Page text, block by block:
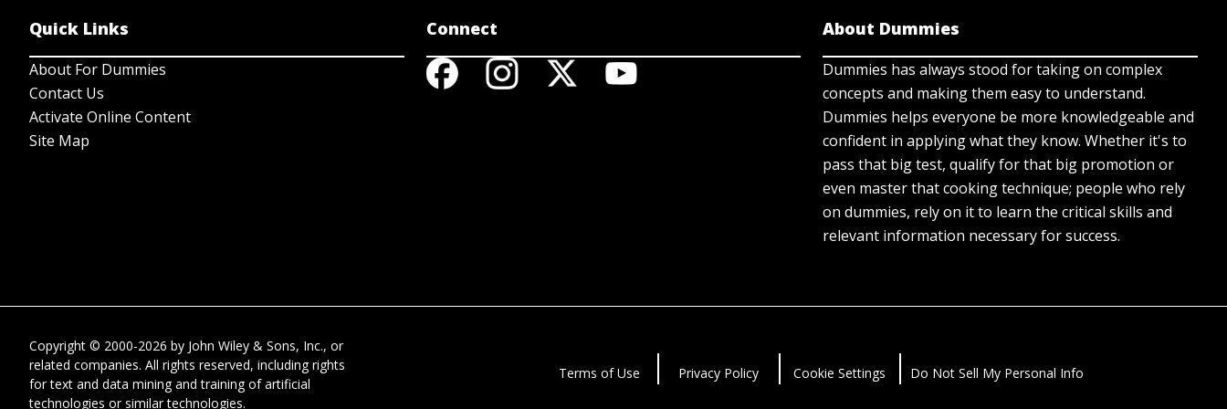
Quick Links
About For Dummies
Contact Us
Activate Online Content
Site Map
Connect About Dummies
Dummies has always stood for taking on complex
concepts and making them easy to understand.
Dummies helps everyone be more knowledgeable and
confident in applying what they know. Whether it's to
pass that big test, qualify for that big promotion or
even master that cooking technique; people who rely
on dummies, rely on it to learn the critical skills and
relevant information necessary for success.
Copyright © 2000-2026 by John Wiley & Sons, Inc., or
related companies. All rights reserved, including rights
for text and data mining and training of artificial
technologies or similar technologies.
Terms of Use Privacy Policy Cookie Settings Do Not Sell My Personal Info